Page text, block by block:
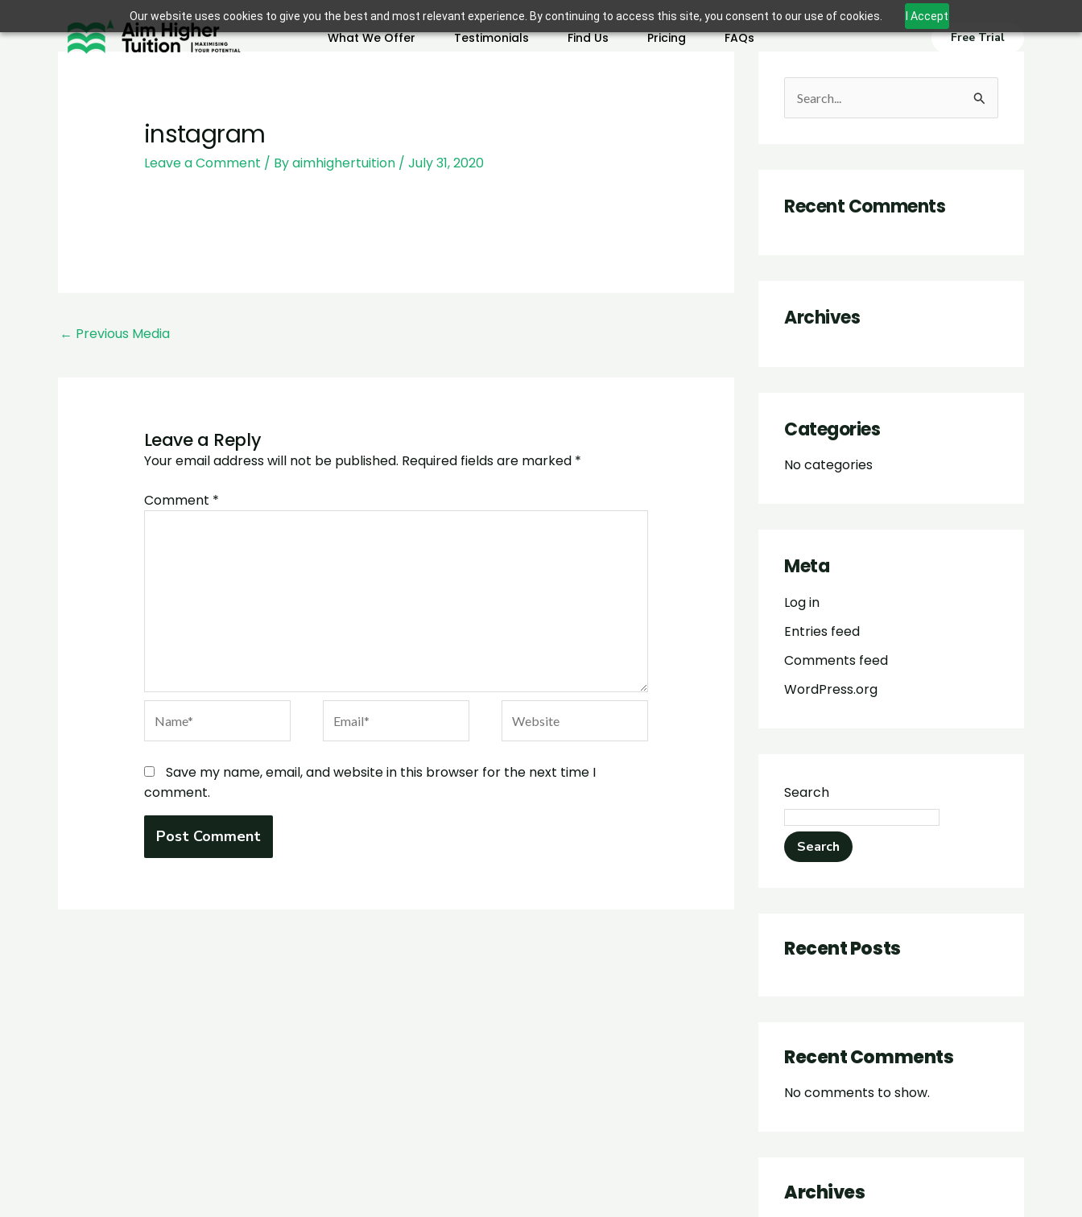
Our website uses cookies to give you the best and most relevant experience. By continuing to access this site, you consent to our use of cookies. I Accept
to
What We Offer Testimonials Find Us Pricing FAQs Free Trial
instagram
Leave a Comment / Byaimhighertuition / July 31, 2020
← Previous Media
Leave a Reply
Your email address will not be published. Required fields are marked *
Comment *
Save my name, email, and website in this browser for the next time I
comment.
c
r
Recent Comments
Archives
Categories
No categories
Meta
Log in
Entries feed
Comments feed
WordPress.org
Search
Search
Recent Posts
Recent Comments
No comments to show.
Archives